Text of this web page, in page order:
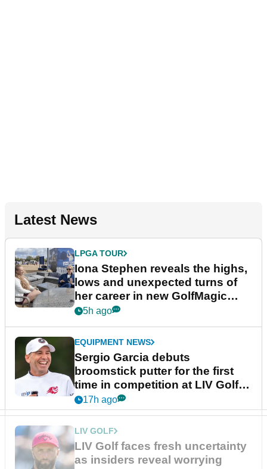
Latest News
LPGA TOUR
Iona Stephen reveals the highs,
lows and unexpected turns of
her career in new GolfMagic
podcast Her Game
5h ago
EQUIPMENT NEWS
Sergio Garcia debuts
broomstick putter for the first
time in competition at LIV Golf
New York
17h ago
LIV GOLF
LIV Golf faces fresh uncertainty
as insiders reveal worrying